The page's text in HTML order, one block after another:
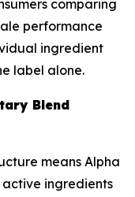
comparing
performance
ingredient
label alone.
Blend
means Alpha
active ingredients